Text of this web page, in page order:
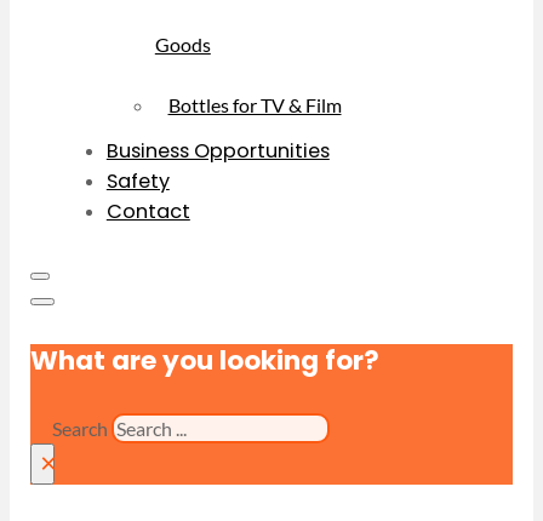
Goods
Bottles for TV & Film
Business Opportunities
Safety
Contact
What are you looking for?
Search
×